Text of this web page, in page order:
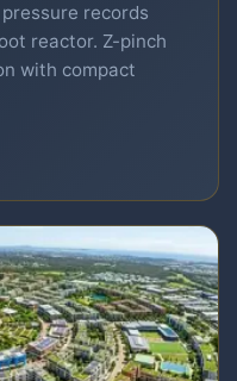
records
reactor. Z-pinch
with compact